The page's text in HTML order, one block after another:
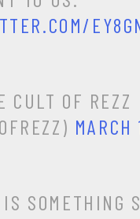
CULT OF REZZ
SOMETHING